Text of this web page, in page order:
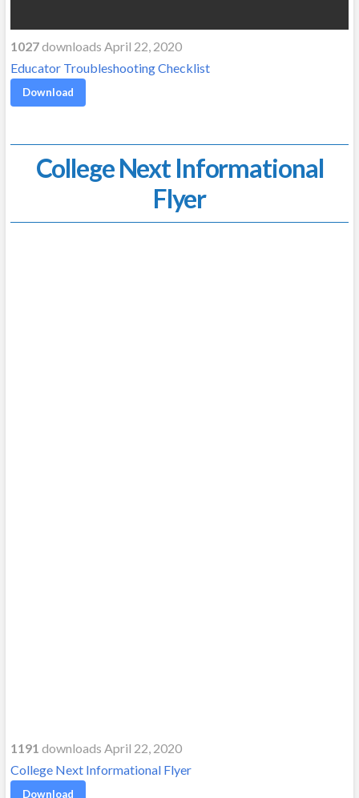
1027downloads April 22, 2020
Educator Troubleshooting Checklist
Download
College Next Informational
Flyer
1191 downloads April 22, 2020
College Next Informational Flyer
Download